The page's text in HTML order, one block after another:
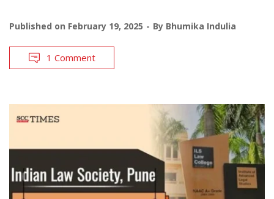
Published on February 19, 2025 By Bhumika Indulia
1 Comment